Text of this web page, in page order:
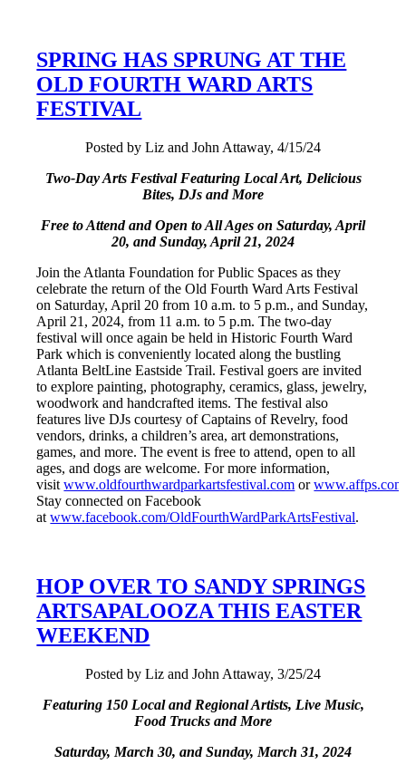
SPRING HAS SPRUNG AT THE
OLD FOURTH WARD ARTS
FESTIVAL
Posted by Liz and John Attaway, 4/15/24
Two-Day Arts Festival Featuring Local Art, Delicious
Bites, DJs and More
Free to Attend and Open to All Ages on Saturday, April
20, and Sunday, April 21, 2024
Join the Atlanta Foundation for Public Spaces as they
celebrate the return of the Old Fourth Ward Arts Festival
on Saturday, April 20 from 10 a.m. to 5 p.m., and Sunday,
April 21, 2024, from 11 a.m. to 5 p.m. The two-day
festival will once again be held in Historic Fourth Ward
Park which is conveniently located along the bustling
Atlanta BeltLine Eastside Trail. Festival goers are invited
to explore painting, photography, ceramics, glass, jewelry,
woodwork and handcrafted items. The festival also
features live DJs courtesy of Captains of Revelry, food
vendors, drinks, a children’s area, art demonstrations,
games, and more. The event is free to attend, open to all
ages, and dogs are welcome. For more information,
visitwww.oldfourthwardparkartsfestival.com orwww.affps.com
Stay connected on Facebook
atwww.facebook.com/OldFourthWardParkArtsFestival.
HOP OVER TO SANDY SPRINGS
ARTSAPALOOZA THIS EASTER
WEEKEND
Posted by Liz and John Attaway, 3/25/24
Featuring 150 Local and Regional Artists, Live Music,
Food Trucks and More
Saturday, March 30, and Sunday, March 31, 2024